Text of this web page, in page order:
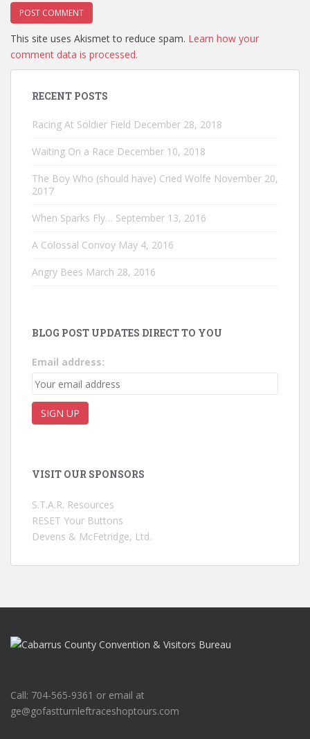
This site uses Akismet to reduce spam. Learn how your
comment data is processed.
RECENT POSTS
Racing At Soldier Field December 28, 2018
Waiting On a Race December 10, 2018
The Boy Who (should have) Cried Wolfe November 20,
2017
When Sparks Fly… September 13, 2016
A Colossal Convoy May 4, 2016
Angry Bees March 28, 2016
BLOG POST UPDATES DIRECT TO YOU
Email address:
VISIT OUR SPONSORS
S.T.A.R. Resources
RESET Your Buttons
Devens & McFetridge, Ltd.
Call: 704-565-9361 or email at
ge@gofastturnleftraceshoptours.com